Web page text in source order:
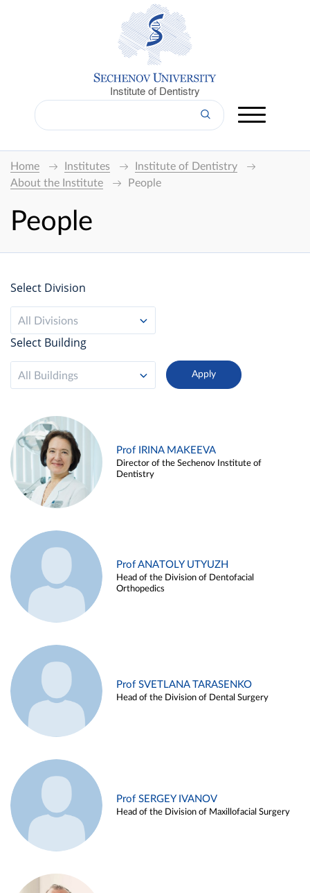
Institute of Dentistry
Home Institutes
Institute of Dentistry
About the Institute
People
People
Select Division
All Divisions
Select Building
All Buildings
Prof IRINA MAKEEVA
Director of the Sechenov Institute of
Dentistry
Prof ANATOLY UTYUZH
Head of the Division of Dentofacial
Orthopedics
Prof SVETLANA TARASENKO
Head of the Division of Dental Surgery
Prof SERGEY IVANOV
Head of the Division of Maxillofacial Surgery